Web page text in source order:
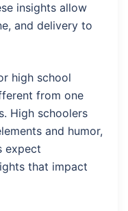
insights allow
and delivery to
high school
from one
High schoolers
and humor,
expect
that impact